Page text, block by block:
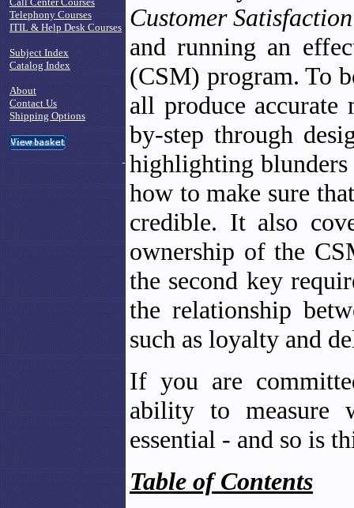
Telephony Courses
ITIL & Help Desk Courses
Subject Index
Catalog Index
About
Contact Us
Shipping Options
Customer
and running an
(CSM) program. To
all produce accurate
by-step through
highlighting
how to make sure
credible. It also
ownership of the
the second key
the relationship
such as loyalty and
If you are
ability to measure
essential - and so is
Table of Contents